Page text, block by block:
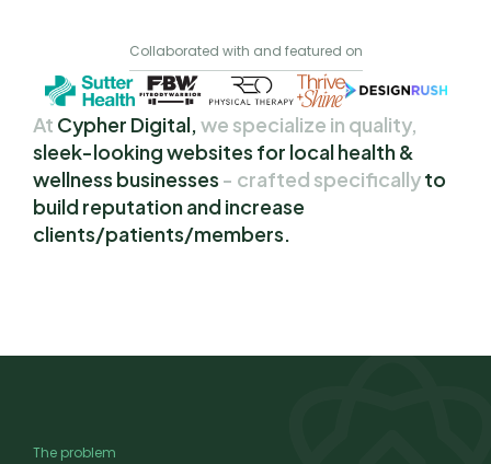
Collaborated with and featured on
AtCypher Digital,we specialize in quality,
sleek-looking websites for local health &
wellness businesses - crafted specificallyto
build reputation and increase
clients/patients/members.
The problem